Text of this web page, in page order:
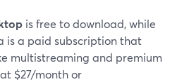
is free to download, while
is a paid subscription that
multistreaming and premium
$27/month or